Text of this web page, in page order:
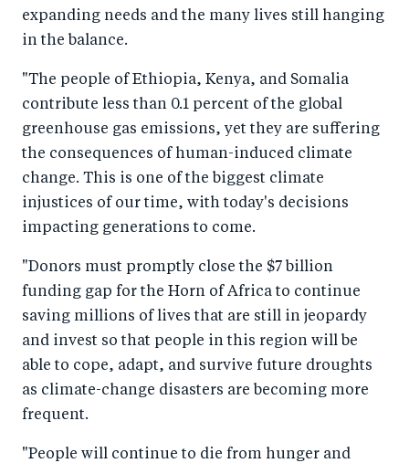
expanding needs and the many lives still hanging
in the balance.
"The people of Ethiopia, Kenya, and Somalia
contribute less than 0.1 percent of the global
greenhouse gas emissions, yet they are suffering
the consequences of human-induced climate
change. This is one of the biggest climate
injustices of our time, with today's decisions
impacting generations to come.
"Donors must promptly close the $7 billion
funding gap for the Horn of Africa to continue
saving millions of lives that are still in jeopardy
and invest so that people in this region will be
able to cope, adapt, and survive future droughts
as climate-change disasters are becoming more
frequent.
"People will continue to die from hunger and